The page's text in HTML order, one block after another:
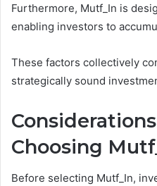
Furthermore, Mutf_In is
enabling investors to
These factors collectively
strategically sound
Choosing
Before selecting Mutf_In,